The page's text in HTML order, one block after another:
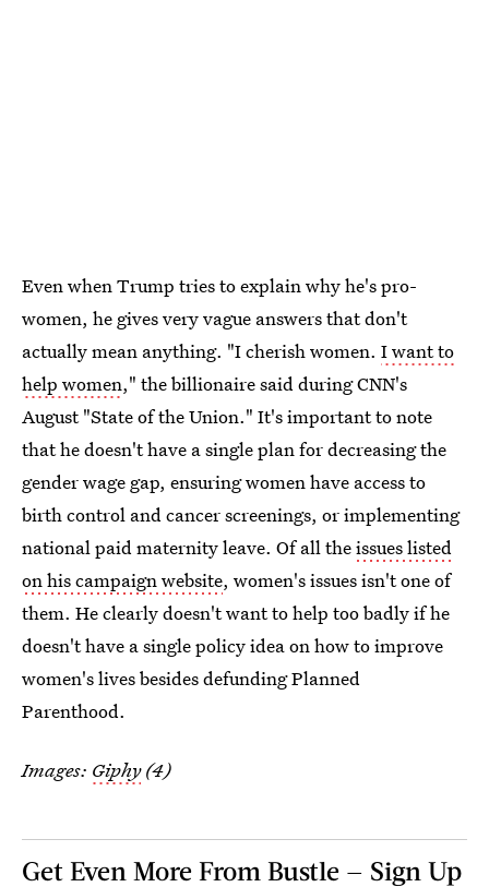
Even when Trump tries to explain why he's pro-
women, he gives very vague answers that don't
actually mean anything. "I cherish women. I want to
help women," the billionaire said during CNN's
August "State of the Union." It's important to note
that he doesn't have a single plan for decreasing the
gender wage gap, ensuring women have access to
birth control and cancer screenings, or implementing
national paid maternity leave. Of all theissues listed
on his campaign website, women's issues isn't one of
them. He clearly doesn't want to help too badly if he
doesn't have a single policy idea on how to improve
women's lives besides defunding Planned
Parenthood.
Images: Giphy(4)
Get Even More From Bustle — Sign Up